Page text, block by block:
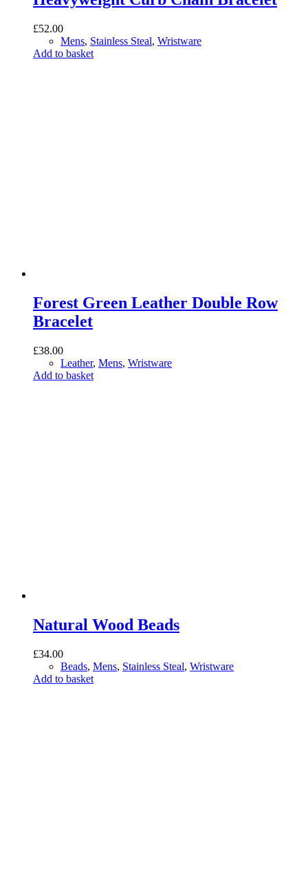
£52.00
Mens, Stainless Steal, Wristware
Add to basket
Forest Green Leather Double Row
Bracelet
£38.00
Leather, Mens, Wristware
Add to basket
Natural Wood Beads
£34.00
Beads, Mens, Stainless Steal, Wristware
Add to basket